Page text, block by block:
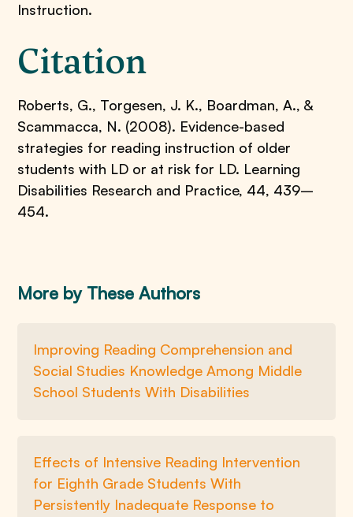
Instruction.
Citation
Roberts, G., Torgesen, J. K., Boardman, A., &
Scammacca, N. (2008). Evidence-based
strategies for reading instruction of older
students with LD or at risk for LD. Learning
Disabilities Research and Practice, 44, 439–
454.
More by These Authors
Improving Reading Comprehension and
Social Studies Knowledge Among Middle
School Students With Disabilities
Effects of Intensive Reading Intervention
for Eighth Grade Students With
Persistently Inadequate Response to